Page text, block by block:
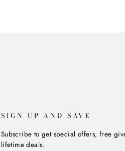
SIGN UP AND SAVE
Subscribe to get special offers, free
lifetime deals.